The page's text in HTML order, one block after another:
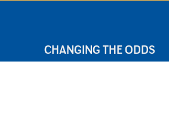
CHANGING THE ODDS